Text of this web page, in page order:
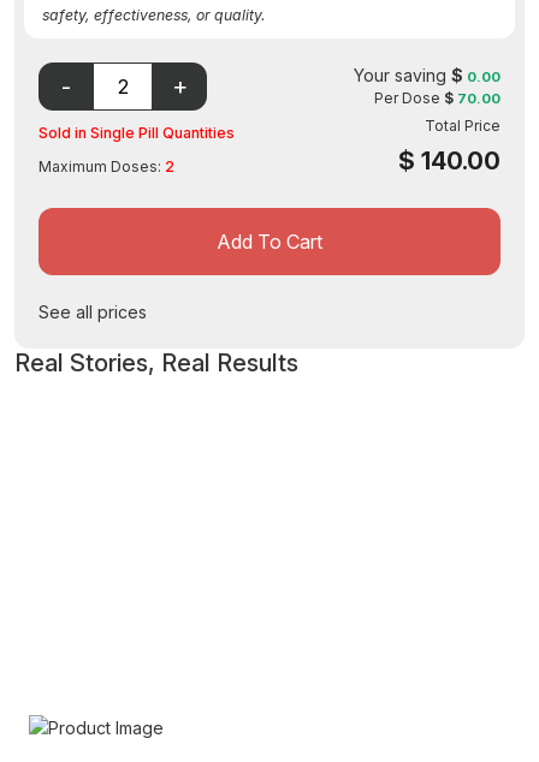
safety, effectiveness, or quality.
Sold in Single Pill Quantities
Maximum Doses: 2
Your saving $ 0.00
Per Dose $ 70.00
Total Price
$ 140.00
Add To Cart
See all prices
Real Stories, Real Results